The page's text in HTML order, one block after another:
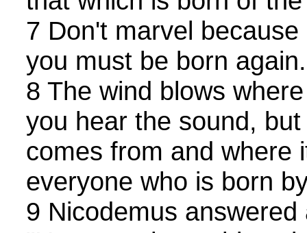
7 Don't marvel
you must be born
8 The wind blows
you hear the sound,
comes from and where
everyone who is born
9 Nicodemus